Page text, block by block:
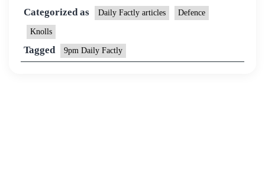
Categorized as
Daily Factly articles Defence
Knolls
Tagged 9pm Daily Factly